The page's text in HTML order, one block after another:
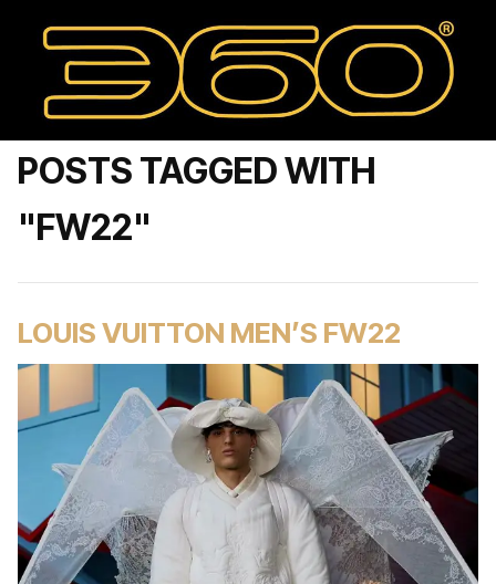
POSTS TAGGED WITH
"FW22"
LOUIS VUITTON MEN’S FW22